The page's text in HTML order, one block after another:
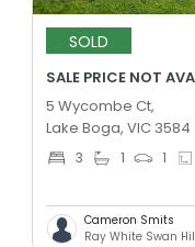
SOLD
SALE PRICE NOT
5 Wycombe Ct,
Lake Boga, VIC 3584
3 1 1
Cameron Smits
Ray White Swan